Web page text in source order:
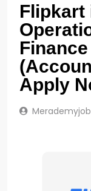
Flipkart
Apply